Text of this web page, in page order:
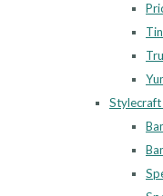
Stylecraft